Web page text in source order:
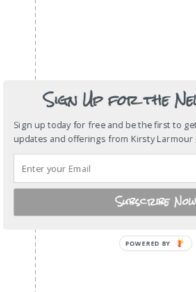
Sign Up for the
Sign up today for free and be the first to
updates and offerings from Kirsty
Subscribe Now
POWERED